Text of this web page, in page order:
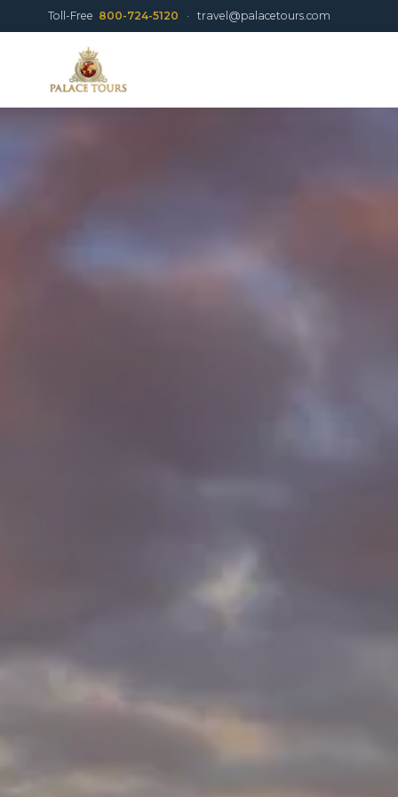
Toll-Free 800-724-5120 · travel@palacetours.com